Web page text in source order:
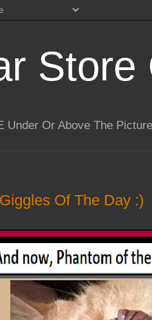
Store
Under Or Above The
Of The Day :)